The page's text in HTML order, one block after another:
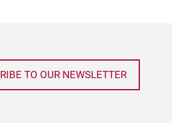
TO OUR NEWSLETTER